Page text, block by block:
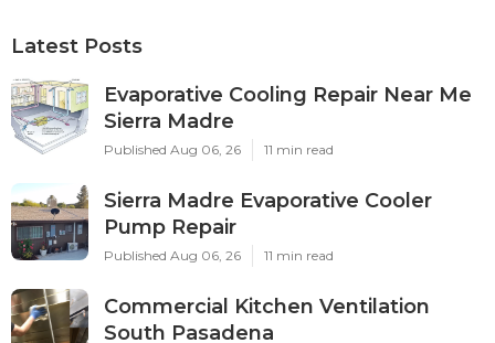
Latest Posts
Evaporative Cooling Repair Near Me
Sierra Madre
Published Aug 06, 26 11 min read
Sierra Madre Evaporative Cooler
Pump Repair
Published Aug 06, 26 11 min read
Commercial Kitchen Ventilation
South Pasadena